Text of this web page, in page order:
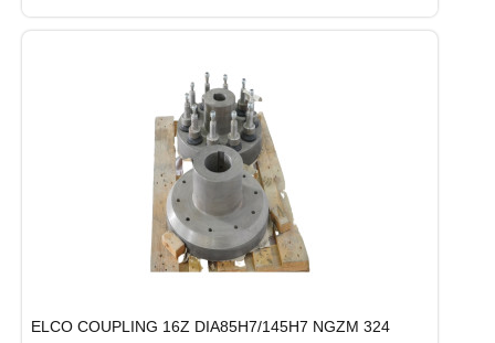
ELCO COUPLING 16Z DIA85H7/145H7 NGZM 324